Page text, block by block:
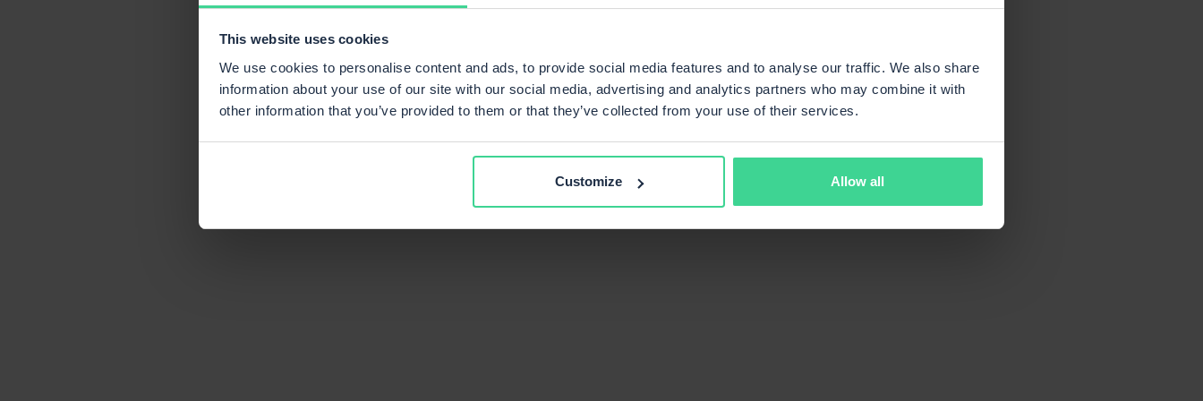
This website uses cookies
We use cookies to personalise content and ads, to provide social media features and to analyse our traffic. We also share
information about your use of our site with our social media, advertising and analytics partners who may combine it with
other information that you’ve provided to them or that they’ve collected from your use of their services.
Customize Allow all